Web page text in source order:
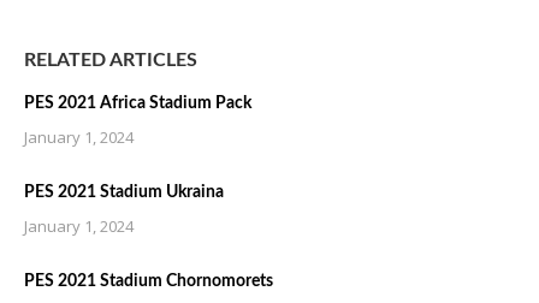
RELATED ARTICLES
PES 2021 Africa Stadium Pack
January 1, 2024
PES 2021 Stadium Ukraina
January 1, 2024
PES 2021 Stadium Chornomorets